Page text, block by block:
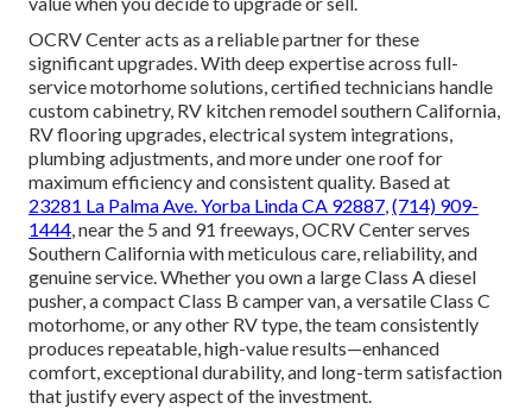
OCRV Center acts as a reliable partner for these
significant upgrades. With deep expertise across full-
service motorhome solutions, certified technicians handle
custom cabinetry, RV kitchen remodel southern California,
RV flooring upgrades, electrical system integrations,
plumbing adjustments, and more under one roof for
maximum efficiency and consistent quality. Based at
23281 La Palma Ave. Yorba Linda CA 92887,(714) 909-
1444, near the 5 and 91 freeways, OCRV Center serves
Southern California with meticulous care, reliability, and
genuine service. Whether you own a large Class A diesel
pusher, a compact Class B camper van, a versatile Class C
motorhome, or any other RV type, the team consistently
produces repeatable, high-value results—enhanced
comfort, exceptional durability, and long-term satisfaction
that justify every aspect of the investment.